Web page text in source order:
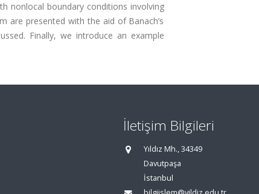
nonlocal boundary conditions involving
are presented with the aid of Banach’s
Finally, we introduce an example
İletişim Bilgileri
Yıldız Mh., 34349
Davutpaşa
İstanbul